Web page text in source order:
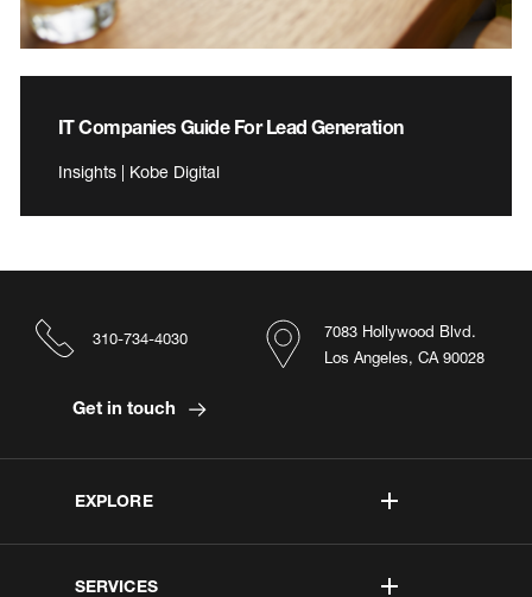
IT Companies Guide For Lead Generation
Insights | Kobe Digital
EXPLORE
SERVICES
7083 Hollywood Blvd.
Los Angeles, CA 90028
310-734-4030
Get in touch